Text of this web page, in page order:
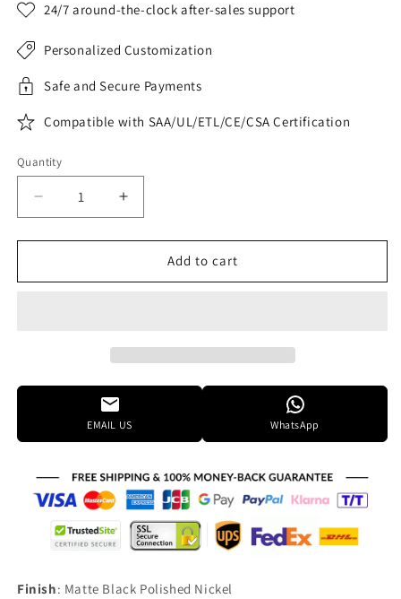
24/7 around-the-clock after-sales support
Personalized Customization
Safe and Secure Payments
Compatible with SAA/UL/ETL/CE/CSA Certification
Quantity
Decrease
quantity
for
Lighting
Chandelier
Increase
quantity
for
Elegant
Lighting
Chandelier
Add to cart
EMAIL US WhatsApp
Finish: Matte Black Polished Nickel